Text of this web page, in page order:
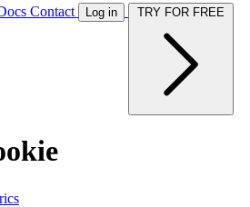
Contact Log in